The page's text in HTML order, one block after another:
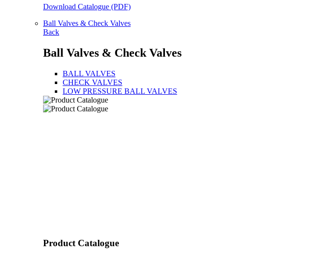
Download Catalogue (PDF)
Ball Valves & Check Valves
Back
Ball Valves & Check Valves
BALL VALVES
CHECK VALVES
LOW PRESSURE BALL VALVES
Product Catalogue